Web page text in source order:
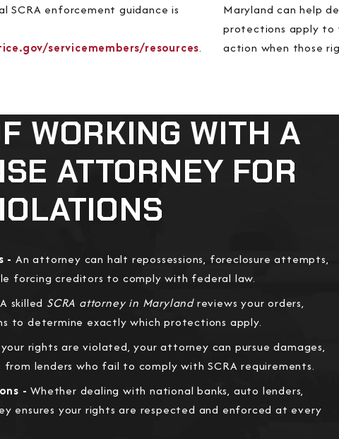
SCRA enforcement guidance is
servicemembers/resources.
Maryland can help
protections apply to
action when those
WORKING WITH A
ATTORNEY FOR
- An attorney can halt repossessions, foreclosure attempts,
forcing creditors to comply with federal law.
A skilled SCRA attorney in Marylandreviews your orders,
to determine exactly which protections apply.
rights are violated, your attorney can pursue damages,
lenders who fail to comply with SCRA requirements.
- Whether dealing with national banks, auto lenders,
ensures your rights are respected and enforced at every